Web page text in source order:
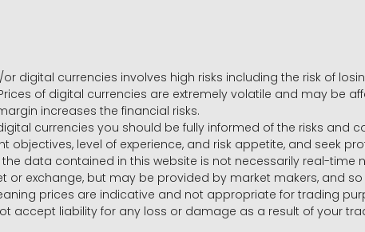
digital currencies involves high risks including the risk of
of digital currencies are extremely volatile and may be
increases the financial risks.
currencies you should be fully informed of the risks and
objectives, level of experience, and risk appetite, and seek
data contained in this website is not necessarily real-time
or exchange, but may be provided by market makers, and
prices are indicative and not appropriate for trading
accept liability for any loss or damage as a result of your